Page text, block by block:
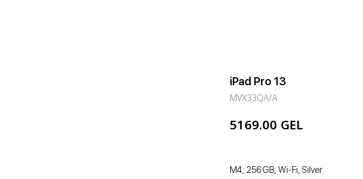
iPad Pro 13
MVX33QA/A
5169.00 GEL
M4, 256 GB, Wi-Fi, Silver